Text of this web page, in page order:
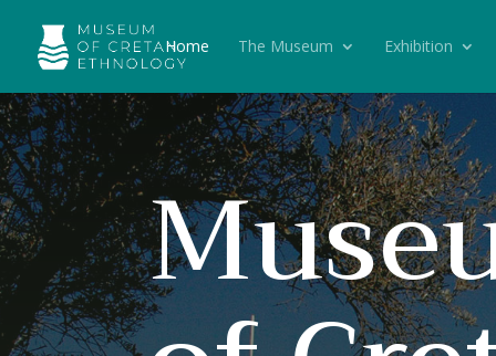
Home The Museum Exhibition